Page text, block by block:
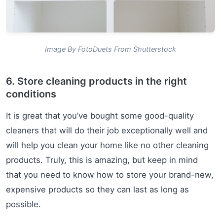
Image By FotoDuets From Shutterstock
6. Store cleaning products in the right
conditions
It is great that you’ve bought some good-quality
cleaners that will do their job exceptionally well and
will help you clean your home like no other cleaning
products. Truly, this is amazing, but keep in mind
that you need to know how to store your brand-new,
expensive products so they can last as long as
possible.